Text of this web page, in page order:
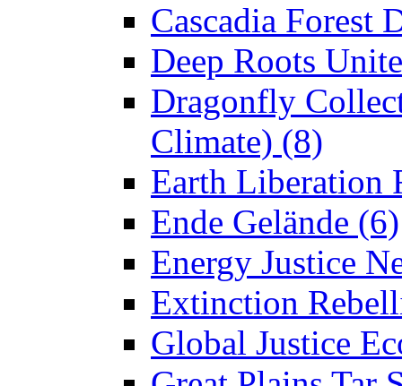
Cascadia Forest
Deep Roots
Dragonfly
Climate) (8)
Earth Liberation
Ende Gelände (6)
Energy Justice
Extinction
Global Justice